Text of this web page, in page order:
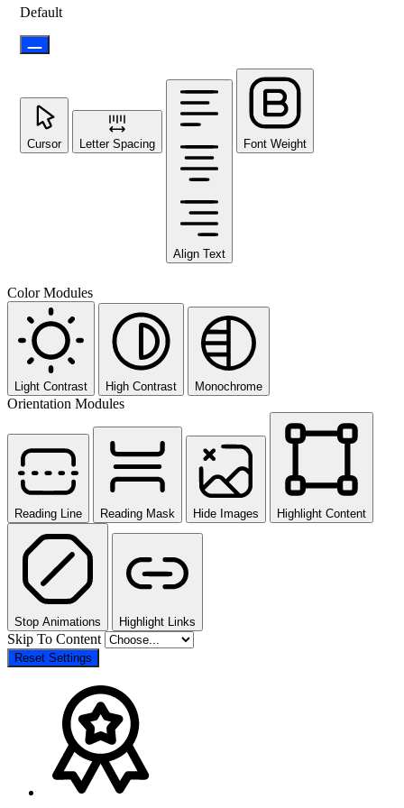
Default
Cursor Letter Spacing
Align Text
Font Weight
Color Modules
Light Contrast High Contrast Monochrome
Orientation Modules
Reading Line Reading Mask Hide Images Highlight Content
Stop Animations Highlight Links
Skip To Content
Reset Settings